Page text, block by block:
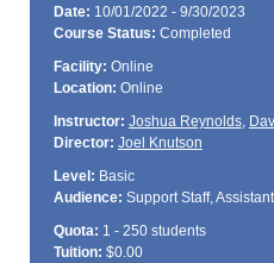
Date: 10/01/2022 - 9/30/2023
Course Status: Completed
Facility: Online
Location: Online
Instructor: Joshua Reynolds,
Director: Joel Knutson
Level: Basic
Audience: Support Staff,
Quota: 1 - 250 students
Tuition: $0.00